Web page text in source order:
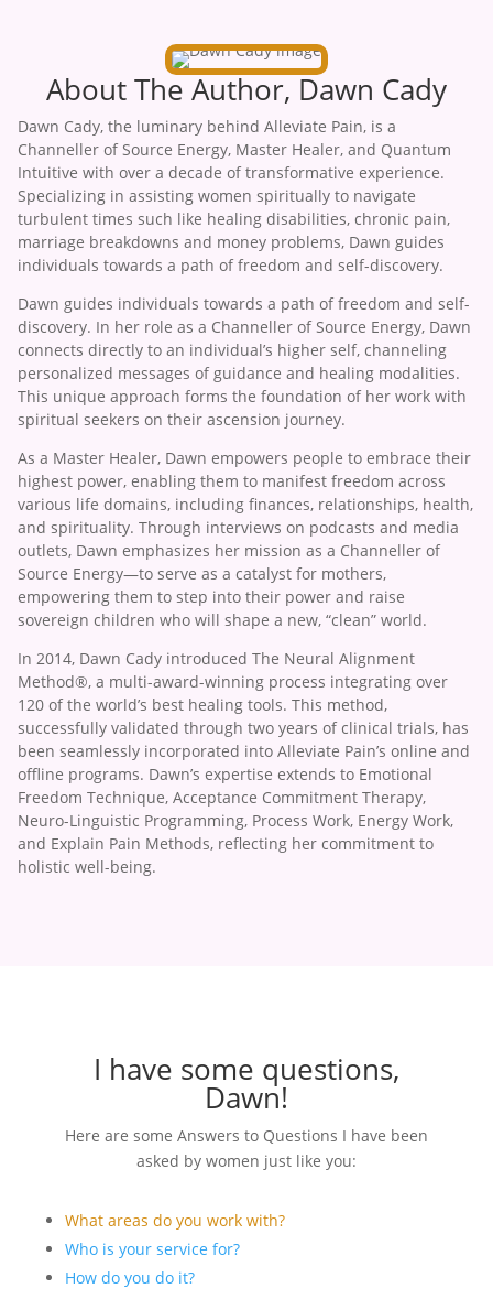
About The Author, Dawn Cady
Dawn Cady, the luminary behind Alleviate Pain, is a
Channeller of Source Energy, Master Healer, and Quantum
Intuitive with over a decade of transformative experience.
Specializing in assisting women spiritually to navigate
turbulent times such like healing disabilities, chronic pain,
marriage breakdowns and money problems, Dawn guides
individuals towards a path of freedom and self-discovery.
Dawn guides individuals towards a path of freedom and self-
discovery. In her role as a Channeller of Source Energy, Dawn
connects directly to an individual’s higher self, channeling
personalized messages of guidance and healing modalities.
This unique approach forms the foundation of her work with
spiritual seekers on their ascension journey.
As a Master Healer, Dawn empowers people to embrace their
highest power, enabling them to manifest freedom across
various life domains, including finances, relationships, health,
and spirituality. Through interviews on podcasts and media
outlets, Dawn emphasizes her mission as a Channeller of
Source Energy—to serve as a catalyst for mothers,
empowering them to step into their power and raise
sovereign children who will shape a new, “clean” world.
In 2014, Dawn Cady introduced The Neural Alignment
Method®, a multi-award-winning process integrating over
120 of the world’s best healing tools. This method,
successfully validated through two years of clinical trials, has
been seamlessly incorporated into Alleviate Pain’s online and
offline programs. Dawn’s expertise extends to Emotional
Freedom Technique, Acceptance Commitment Therapy,
Neuro-Linguistic Programming, Process Work, Energy Work,
and Explain Pain Methods, reflecting her commitment to
holistic well-being.
I have some questions,
Dawn!
Here are some Answers to Questions I have been
asked by women just like you:
What areas do you work with?
Who is your service for?
How do you do it?